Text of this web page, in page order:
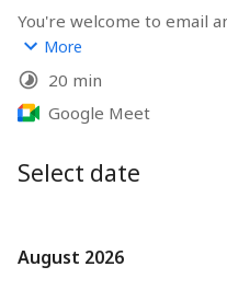
You're welcome to email
the meeting to
More
20 min
Google Meet
Select date
August 2026
August 2026